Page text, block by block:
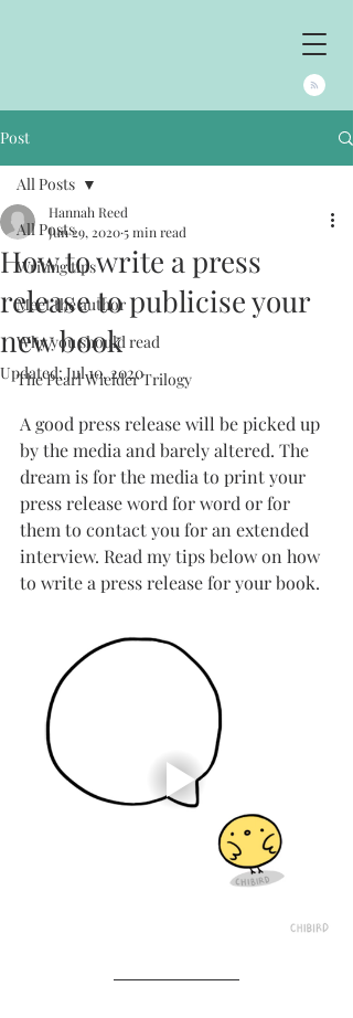
Post
All Posts
Writing tips
Meet the author
Why you should read
The Pearl Wielder Trilogy
All Posts
How to write a press
release to publicise your
new book
Hannah Reed
Jun 29, 20205 min read
Updated:Jul 10, 2020
A good press release will be picked up
by the media and barely altered. The
dream is for the media to print your
press release word for word or for
them to contact you for an extended
interview. Read my tips below on how
to write a press release for your book.